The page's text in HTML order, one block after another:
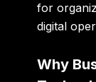
for
digital
Why